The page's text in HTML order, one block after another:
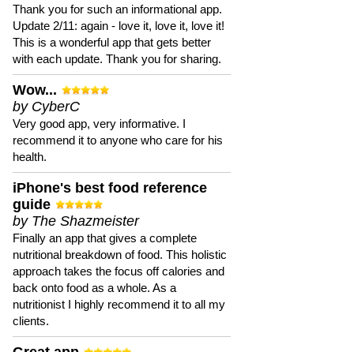
Thank you for such an informational app.
Update 2/11: again - love it, love it, love it!
This is a wonderful app that gets better
with each update. Thank you for sharing.
Wow...
by CyberC
Very good app, very informative. I
recommend it to anyone who care for his
health.
iPhone's best food reference
guide
by The Shazmeister
Finally an app that gives a complete
nutritional breakdown of food. This holistic
approach takes the focus off calories and
back onto food as a whole. As a
nutritionist I highly recommend it to all my
clients.